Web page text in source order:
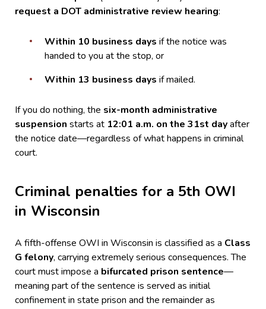
request a DOT administrative review hearing:
Within 10 business days if the notice was
handed to you at the stop, or
Within 13 business days if mailed.
If you do nothing, the six-month administrative
suspension starts at 12:01 a.m. on the 31st dayafter
the notice date—regardless of what happens in criminal
court.
Criminal penalties for a 5th OWI
in Wisconsin
A fifth-offense OWI in Wisconsin is classified as a Class
G felony, carrying extremely serious consequences. The
court must impose a bifurcated prison sentence—
meaning part of the sentence is served as initial
confinement in state prison and the remainder as